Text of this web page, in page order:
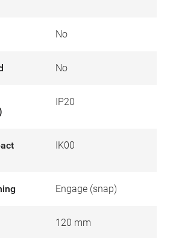
No
No
IP20
IK00
Engage (snap)
120 mm